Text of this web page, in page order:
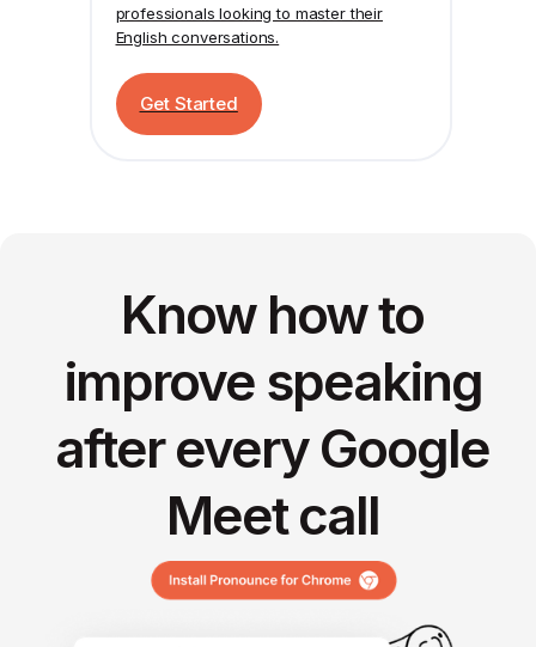
professionals looking to master their
English conversations.
Get Started
Know how to
improve speaking
after every Google
Meet call